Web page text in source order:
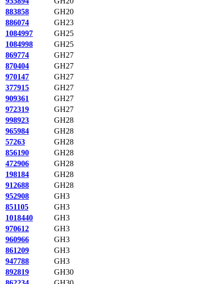
883858
GH20
886074
GH23
1084997
GH25
1084998
GH25
869774
GH27
870404
GH27
970147
GH27
377915
GH27
909361
GH27
972319
GH27
998923
GH28
965984
GH28
57263
GH28
856190
GH28
472906
GH28
198184
GH28
912688
GH28
952908
GH3
851105
GH3
1018440
GH3
970612
GH3
960966
GH3
861209
GH3
947788
GH3
892819
GH30